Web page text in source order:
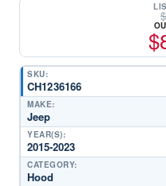
$
$
SKU:
CH1236166
MAKE:
Jeep
YEAR(S):
2015-2023
CATEGORY:
Hood